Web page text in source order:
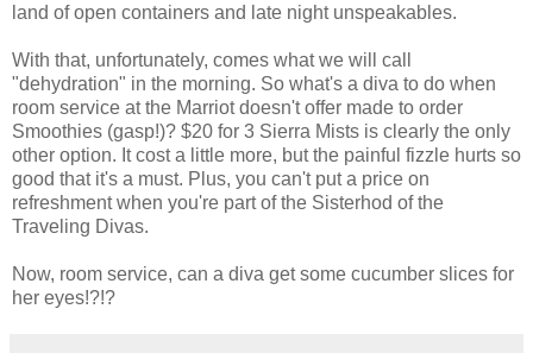
land of open containers and late night unspeakables.
With that, unfortunately, comes what we will call
"dehydration" in the morning. So what's a diva to do when
room service at the Marriot doesn't offer made to order
Smoothies (gasp!)? $20 for 3 Sierra Mists is clearly the only
other option. It cost a little more, but the painful fizzle hurts so
good that it's a must. Plus, you can't put a price on
refreshment when you're part of the Sisterhod of the
Traveling Divas.
Now, room service, can a diva get some cucumber slices for
her eyes!?!?